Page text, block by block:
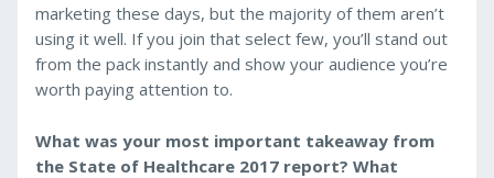
marketing these days, but the majority of them aren’t
using it well. If you join that select few, you’ll stand out
from the pack instantly and show your audience you’re
worth paying attention to.
What was your most important takeaway from
the State of Healthcare 2017 report? What